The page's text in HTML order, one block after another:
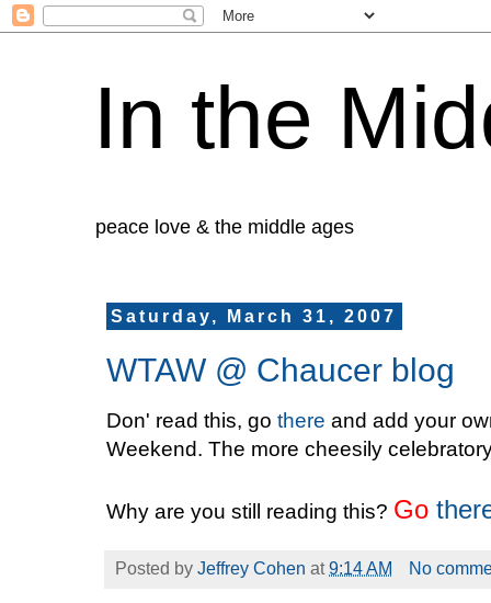
In the
peace love & the middle ages
Saturday, March 31, 2007
WTAW @ Chaucer blog
Don' read this, go there and add your
Weekend. The more cheesily
Why are you still reading this? Go
Posted by Jeffrey Cohen at9:14 AM No